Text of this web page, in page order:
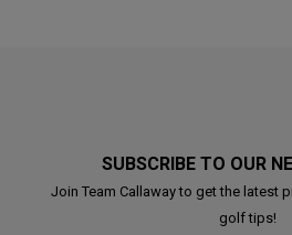
SUBSCRIBE TO OUR
Join Team Callaway to get the latest
golf tips!